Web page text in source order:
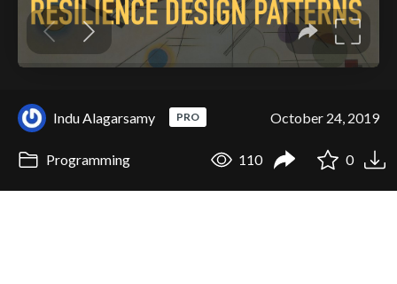
Indu Alagarsamy PRO October 24, 2019
Programming 110 0